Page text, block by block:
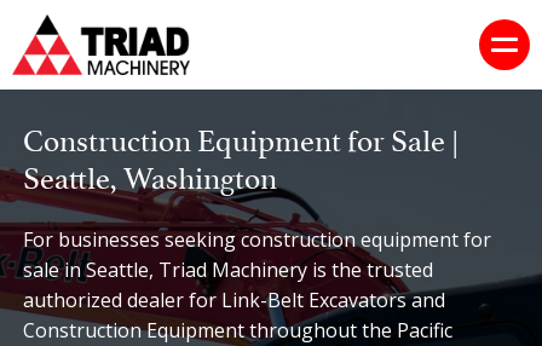
Construction Equipment for Sale |
Seattle, Washington
For businesses seeking construction equipment for
sale in Seattle, Triad Machinery is the trusted
authorized dealer for Link-Belt Excavators and
Construction Equipment throughout the Pacific